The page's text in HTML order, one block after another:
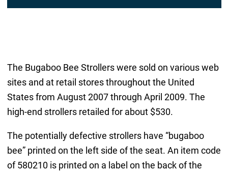
The Bugaboo Bee Strollers were sold on various web
sites and at retail stores throughout the United
States from August 2007 through April 2009. The
high-end strollers retailed for about $530.
The potentially defective strollers have “bugaboo
bee” printed on the left side of the seat. An item code
of 580210 is printed on a label on the back of the